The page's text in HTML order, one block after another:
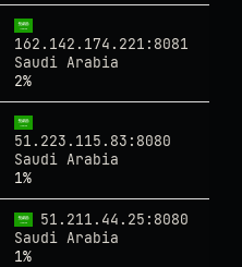
162.142.174.221:8081
Saudi Arabia
2%
51.223.115.83:8080
Saudi Arabia
1%
51.211.44.25:8080
Saudi Arabia
1%